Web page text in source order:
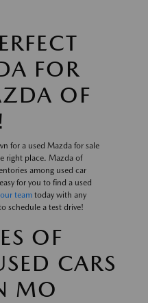
FOR
OF
for a used Mazda for sale
right place. Mazda of
among used car
for you to find a used
team today with any
schedule a test drive!
OF
CARS
MO